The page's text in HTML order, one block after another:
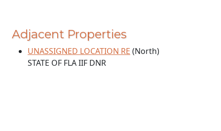
Adjacent Properties
UNASSIGNED LOCATION RE (North)
STATE OF FLA IIF DNR